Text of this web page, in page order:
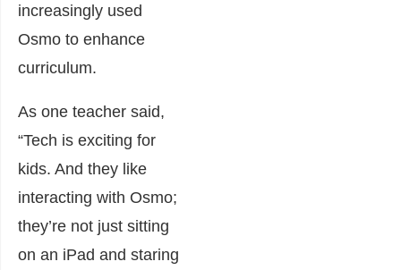
increasingly used
Osmo to enhance
curriculum.
As one teacher said,
“Tech is exciting for
kids. And they like
interacting with Osmo;
they’re not just sitting
on an iPad and staring